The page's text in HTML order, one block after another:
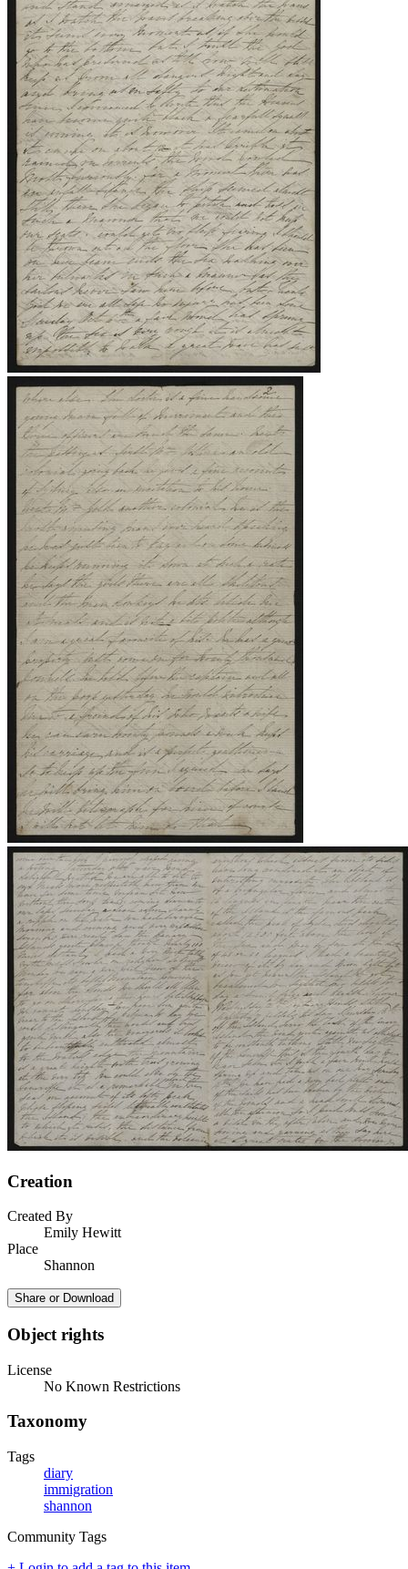
Creation
Created By
Emily Hewitt
Place
Shannon
Share or Download
Object rights
License
No Known Restrictions
Taxonomy
Tags
diary
immigration
shannon
Community Tags